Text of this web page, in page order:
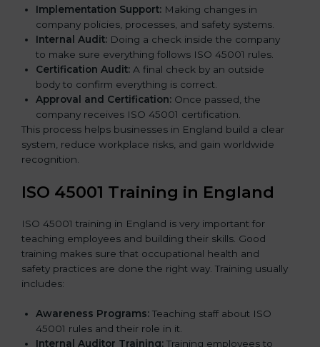
Implementation Support: Making changes in
company policies, processes, and safety systems.
Internal Audit: Doing a check inside the company
to make sure everything follows ISO 45001 rules.
Certification Audit: A final check by an outside
body to confirm everything is correct.
Approval and Certification: Once passed, the
company receives ISO 45001 certification.
This process helps businesses in England build a clear
system, reduce workplace risks, and gain worldwide
recognition.
ISO 45001 Training in England
ISO 45001 training in England is very important for
teaching employees and building their skills. Good
training makes sure that occupational health and
safety practices are done the right way. Training usually
includes:
Awareness Programs: Teaching staff about ISO
45001 rules and their role in it.
Internal Auditor Training: Training employees to